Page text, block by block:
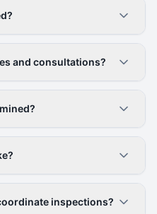
and consultations?
inspections?